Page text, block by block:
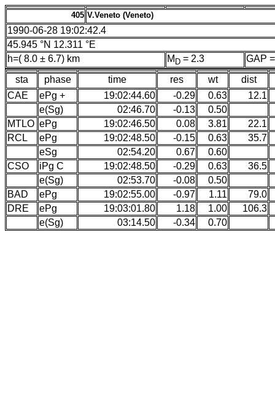
405 V.Veneto (Veneto)
1990-06-28 19:02:42.4
45.945 °N 12.311 °E
h=( 8.0 ± 6.7) km
M D = 2.3
GAP
sta
phase time res wt
dist
CAE
ePg + 19:02:44.60 -0.29 0.63
12.1
e(Sg)
02:46.70 -0.13
0.50
MTLO ePg 19:02:46.50 0.08 3.81
22.1
RCL
ePg 19:02:48.50 -0.15 0.63
35.7
eSg
02:54.20 0.67
0.60
CSO
iPg C 19:02:48.50 -0.29 0.63
36.5
e(Sg)
02:53.70 -0.08
0.50
BAD
ePg 19:02:55.00 -0.97 1.11
79.0
DRE
ePg 19:03:01.80 1.18 1.00
106.3
e(Sg)
03:14.50 -0.34 0.70